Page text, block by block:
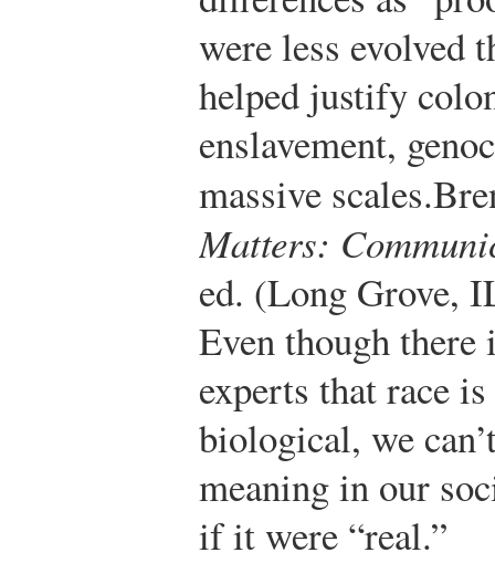
were less evolved
helped justify
enslavement,
massive scales.
Matters:
ed. (Long Grove,
Even though there
experts that race
biological, we
meaning in our
if it were “real.”